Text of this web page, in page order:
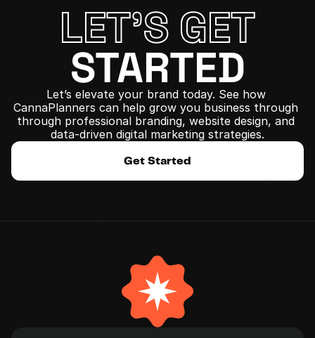
LET'S GET
STARTED
Let’s elevate your brand today. See how
CannaPlanners can help grow you business through
﻿through professional branding, website design, and
data-driven digital marketing strategies.
Get Started